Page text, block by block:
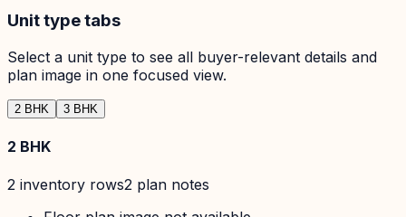
Unit type tabs
Select a unit type to see all buyer-relevant details and
plan image in one focused view.
2 BHK 3 BHK
2 BHK
2 inventory rows2 plan notes